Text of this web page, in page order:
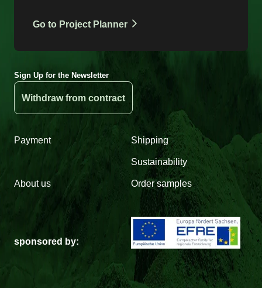
Go to Project Planner
Sign Up for the Newsletter
Withdraw from contract
Payment Shipping
Sustainability
About us Order samples
sponsored by: